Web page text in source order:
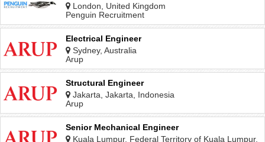
London, United Kingdom
Penguin Recruitment
Electrical Engineer
Sydney, Australia
Arup
Structural Engineer
Jakarta, Jakarta, Indonesia
Arup
Senior Mechanical Engineer
Kuala Lumpur, Federal Territory of Kuala Lumpur,